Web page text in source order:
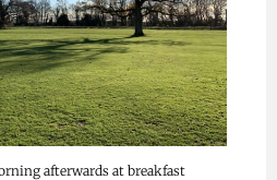
afterwards at breakfast